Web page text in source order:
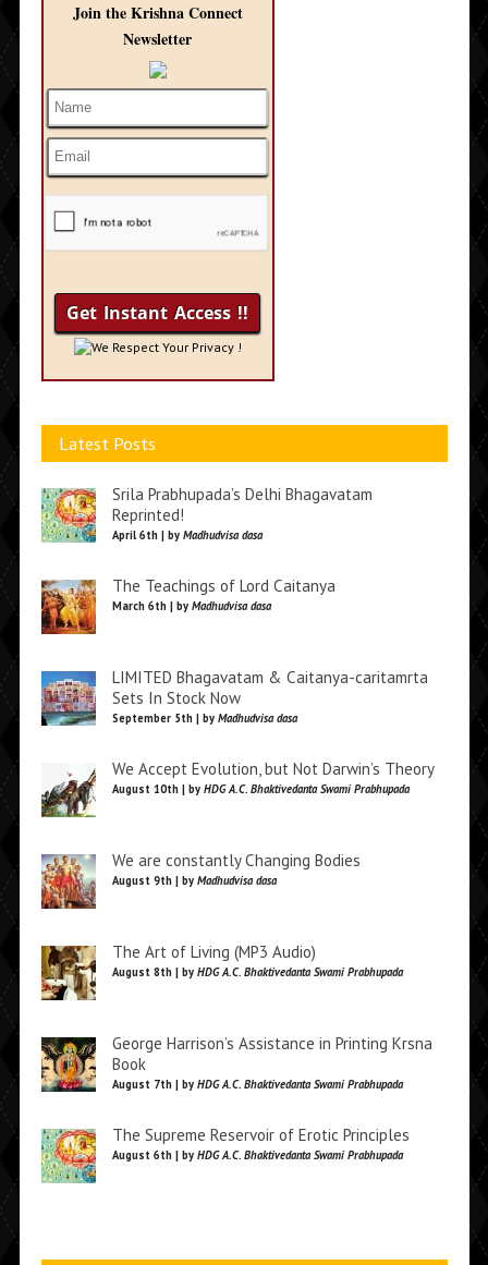
Join the Krishna Connect
Newsletter
We Respect Your Privacy !
Latest Posts
Srila Prabhupada’s Delhi Bhagavatam
Reprinted!
April 6th | by Madhudvisa dasa
The Teachings of Lord Caitanya
March 6th | by Madhudvisa dasa
LIMITED Bhagavatam & Caitanya-caritamrta
Sets In Stock Now
September 5th | by Madhudvisa dasa
We Accept Evolution, but Not Darwin’s Theory
August 10th | by HDG A.C. Bhaktivedanta Swami Prabhupada
We are constantly Changing Bodies
August 9th | by Madhudvisa dasa
The Art of Living (MP3 Audio)
August 8th | by HDG A.C. Bhaktivedanta Swami Prabhupada
George Harrison’s Assistance in Printing Krsna
Book
August 7th | by HDG A.C. Bhaktivedanta Swami Prabhupada
The Supreme Reservoir of Erotic Principles
August 6th | by HDG A.C. Bhaktivedanta Swami Prabhupada